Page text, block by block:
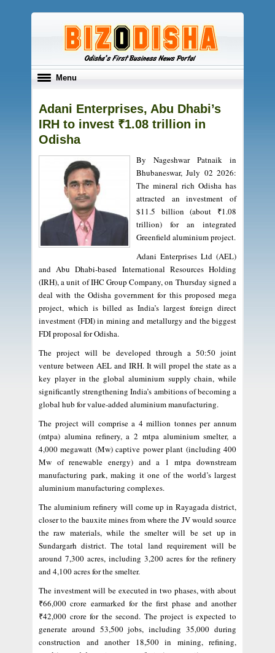
Toggle
Menu
Adani Enterprises, Abu Dhabi’s
IRH to invest ₹1.08 trillion in
Odisha
By Nageshwar Patnaik in
Bhubaneswar, July 02 2026:
The mineral rich Odisha has
attracted an investment of
$11.5 billion (about ₹1.08
trillion) for an integrated
Greenfield aluminium project.
Adani Enterprises Ltd (AEL)
and Abu Dhabi-based International Resources Holding
(IRH), a unit of IHC Group Company, on Thursday signed a
deal with the Odisha government for this proposed mega
project, which is billed as India’s largest foreign direct
investment (FDI) in mining and metallurgy and the biggest
FDI proposal for Odisha.
The project will be developed through a 50:50 joint
venture between AEL and IRH. It will propel the state as a
key player in the global aluminium supply chain, while
significantly strengthening India’s ambitions of becoming a
global hub for value-added aluminium manufacturing.
The project will comprise a 4 million tonnes per annum
(mtpa) alumina refinery, a 2 mtpa aluminium smelter, a
4,000 megawatt (Mw) captive power plant (including 400
Mw of renewable energy) and a 1 mtpa downstream
manufacturing park, making it one of the world’s largest
aluminium manufacturing complexes.
The aluminium refinery will come up in Rayagada district,
closer to the bauxite mines from where the JV would source
the raw materials, while the smelter will be set up in
Sundargarh district. The total land requirement will be
around 7,300 acres, including 3,200 acres for the refinery
and 4,100 acres for the smelter.
The investment will be executed in two phases, with about
₹66,000 crore earmarked for the first phase and another
₹42,000 crore for the second. The project is expected to
generate around 53,500 jobs, including 35,000 during
construction and another 18,500 in mining, refining,